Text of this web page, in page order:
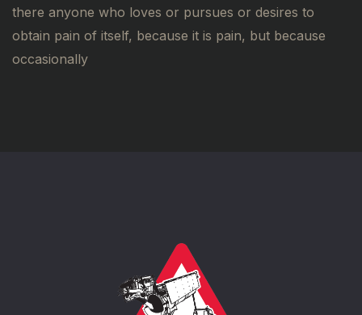
there anyone who loves or pursues or desires to
obtain pain of itself, because it is pain, but because
occasionally